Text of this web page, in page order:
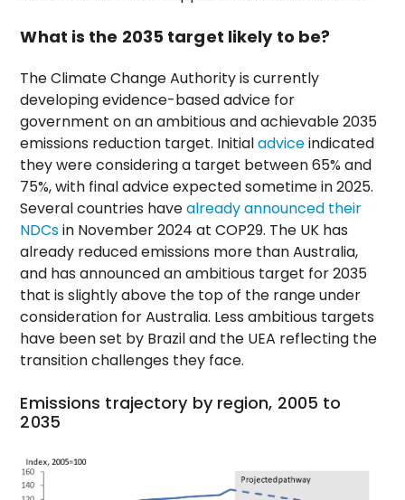
What is the 2035 target likely to be?
The Climate Change Authority is currently
developing evidence-based advice for
government on an ambitious and achievable 2035
emissions reduction target. Initialadviceindicated
they were considering a target between 65% and
75%, with final advice expected sometime in 2025.
Several countries havealready announced their
NDCsin November 2024 at COP29. The UK has
already reduced emissions more than Australia,
and has announced an ambitious target for 2035
that is slightly above the top of the range under
consideration for Australia. Less ambitious targets
have been set by Brazil and the UEA reflecting the
transition challenges they face.
Emissions trajectory by region, 2005 to
2035